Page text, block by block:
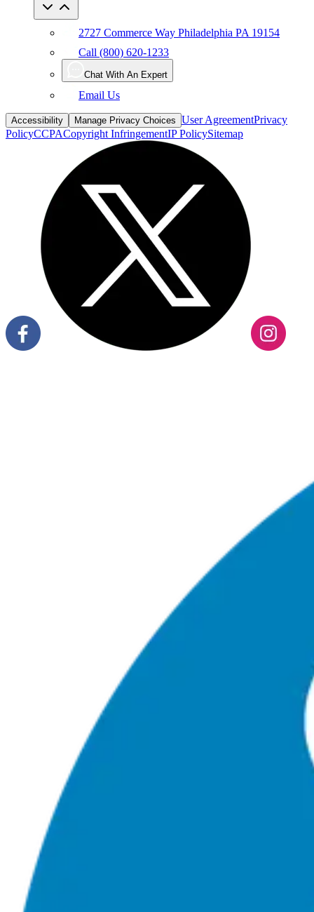
2727 Commerce Way Philadelphia PA 19154
Call (800) 620-1233
Chat With An Expert
Email Us
Accessibility Manage Privacy Choices User AgreementPrivacy
PolicyCCPACopyright InfringementIP PolicySitemap